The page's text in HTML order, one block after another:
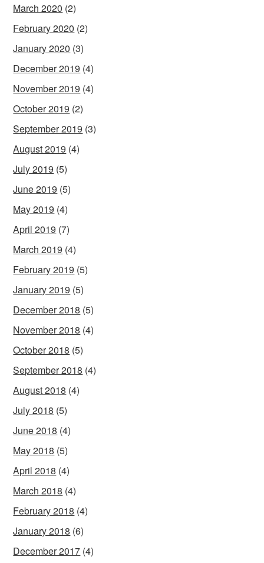
March 2020 (2)
February 2020 (2)
January 2020 (3)
December 2019 (4)
November 2019 (4)
October 2019 (2)
September 2019 (3)
August 2019 (4)
July 2019 (5)
June 2019 (5)
May 2019 (4)
April 2019 (7)
March 2019 (4)
February 2019 (5)
January 2019 (5)
December 2018 (5)
November 2018 (4)
October 2018 (5)
September 2018 (4)
August 2018 (4)
July 2018 (5)
June 2018 (4)
May 2018 (5)
April 2018 (4)
March 2018 (4)
February 2018 (4)
January 2018 (6)
December 2017 (4)